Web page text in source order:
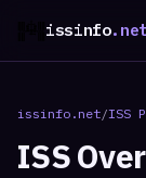
issinfo.net
issinfo.net/ISS
ISS Over